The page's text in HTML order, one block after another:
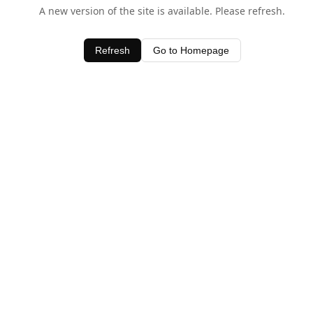
A new version of the site is available. Please refresh.
Refresh Go to Homepage